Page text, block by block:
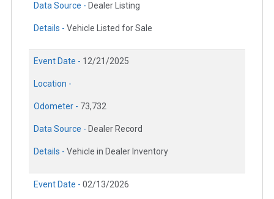
Data Source - Dealer Listing
Details - Vehicle Listed for Sale
Event Date - 12/21/2025
Location -
Odometer - 73,732
Data Source - Dealer Record
Details - Vehicle in Dealer Inventory
Event Date - 02/13/2026